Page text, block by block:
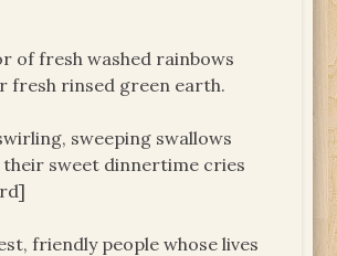
of fresh washed rainbows
fresh rinsed green earth.
sweeping swallows
sweet dinnertime cries
friendly people whose lives